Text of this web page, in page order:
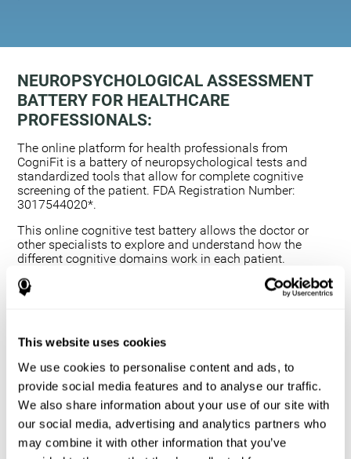
This website uses cookies
We use cookies to personalise content and ads, to
provide social media features and to analyse our traffic.
We also share information about your use of our site with
our social media, advertising and analytics partners who
may combine it with other information that you’ve
NEUROPSYCHOLOGICAL ASSESSMENT
BATTERY FOR HEALTHCARE
PROFESSIONALS:
The online platform for health professionals from
CogniFit is a battery of neuropsychological tests and
standardized tools that allow for complete cognitive
screening of the patient. FDA Registration Number:
3017544020*.
This online cognitive test battery allows the doctor or
other specialists to explore and understand how the
different cognitive domains work in each patient.
Using a computerized neuropsychological exam,
we are able to measure 20+ fundamental cognitive
This assessment allows the professional to detect
any deficit and grade the severity of the cognitive
alteration.
The platform for health professionals allows you to
compare data to a set of references and create
graphs and reports.
The neuropsychological assessment from CogniFit
provides healthcare professionals with a tool to